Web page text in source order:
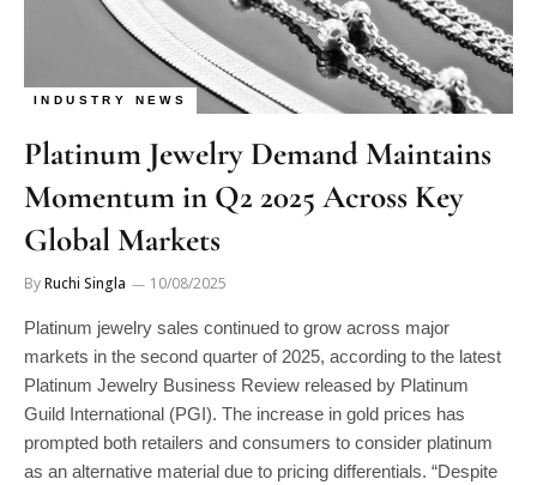
INDUSTRY NEWS
Platinum Jewelry Demand Maintains
Momentum in Q2 2025 Across Key
Global Markets
markets in the second quarter of 2025, according to the latest
Platinum Jewelry Business Review released by Platinum
Guild International (PGI). The increase in gold prices has
prompted both retailers and consumers to consider platinum
as an alternative material due to pricing differentials. “Despite
economic headwinds, platinum jewelry demonstrates enduring